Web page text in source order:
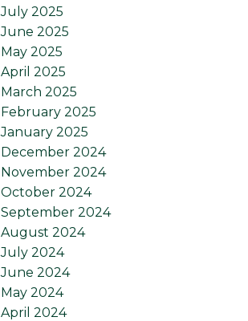
July 2025
June 2025
May 2025
April 2025
March 2025
February 2025
January 2025
December 2024
November 2024
October 2024
September 2024
August 2024
July 2024
June 2024
May 2024
April 2024